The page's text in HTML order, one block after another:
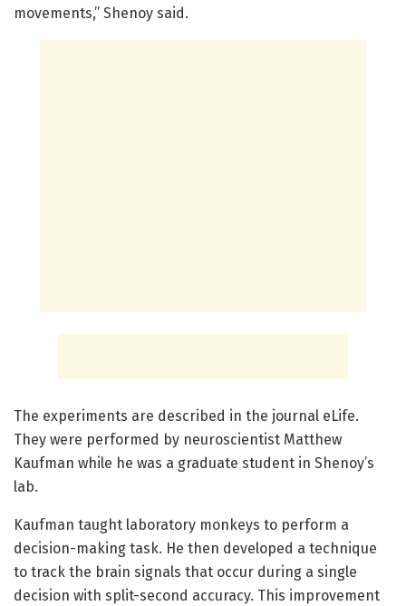
movements,” Shenoy said.
The experiments are described in the journal eLife.
They were performed by neuroscientist Matthew
Kaufman while he was a graduate student in Shenoy’s
lab.
Kaufman taught laboratory monkeys to perform a
decision-making task. He then developed a technique
to track the brain signals that occur during a single
decision with split-second accuracy. This improvement